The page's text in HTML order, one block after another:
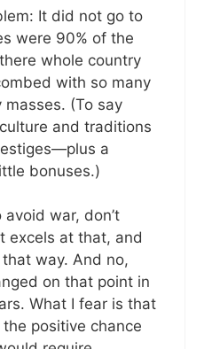
It did not go to
were 90% of the
whole country
with so many
masses. (To say
and traditions
a
bonuses.)
war, don’t
excels at that, and
way. And no,
on that point in
What I fear is that
positive chance